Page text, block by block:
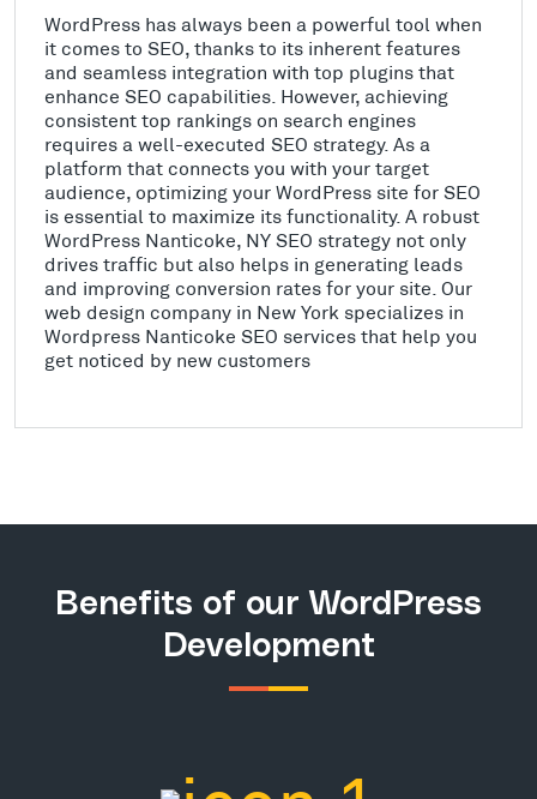
WordPress has always been a powerful tool when
it comes to SEO, thanks to its inherent features
and seamless integration with top plugins that
enhance SEO capabilities. However, achieving
consistent top rankings on search engines
requires a well-executed SEO strategy. As a
platform that connects you with your target
audience, optimizing your WordPress site for SEO
is essential to maximize its functionality. A robust
WordPress Nanticoke, NY SEO strategy not only
drives traffic but also helps in generating leads
and improving conversion rates for your site. Our
web design company in New York specializes in
Wordpress Nanticoke SEO services that help you
get noticed by new customers
Benefits of our WordPress
Development